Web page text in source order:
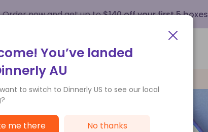
Order now and get up to$140 off your first 5 boxes
Customer Service
You’ve landed
AU
to switch to Dinnerly US to see our local
me there No thanks